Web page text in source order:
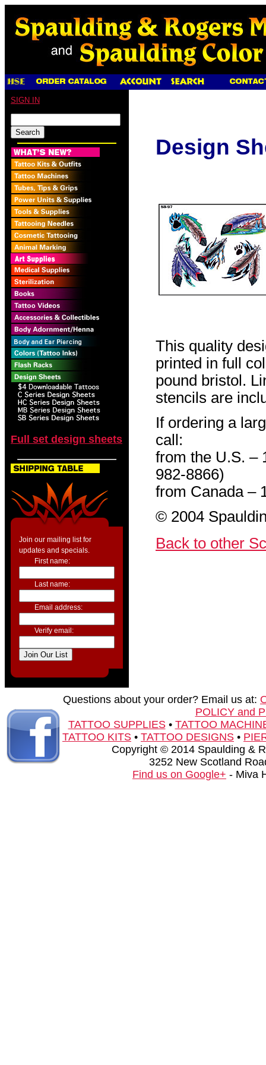
SIGN IN
Full set design sheets
Join our mailing list for
updates and specials.
First name:
Last name:
Email address:
Verify email:
Design
This quality
printed in full
pound bristol.
stencils are
If ordering a
call:
from the U.S. –
982-8866)
from Canada –
© 2004
Back to other
Questions about your order? Email us at:
POLICY and
TATTOO SUPPLIES• TATTOO
TATTOO KITS • TATTOO DESIGNS •
Copyright © 2014 Spaulding &
3252 New Scotland
Find us on Google+ - Miva